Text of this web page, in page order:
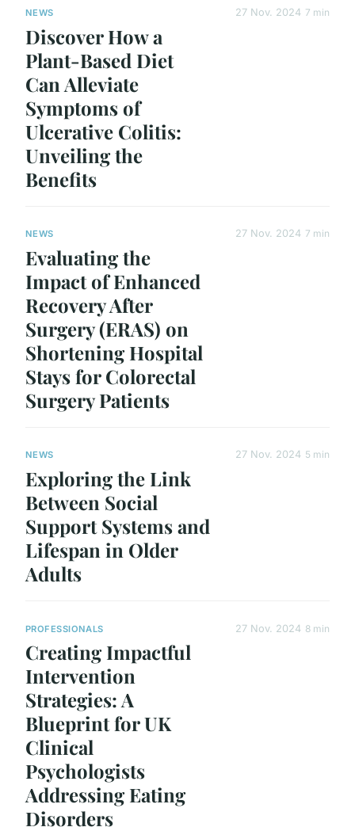
NEWS
Discover How a
Plant-Based Diet
Can Alleviate
Symptoms of
Ulcerative Colitis:
Unveiling the
Benefits
27 Nov. 2024 7 min
NEWS
Evaluating the
Impact of Enhanced
Recovery After
Surgery (ERAS) on
Shortening Hospital
Stays for Colorectal
Surgery Patients
27 Nov. 2024 7 min
NEWS
Exploring the Link
Between Social
Support Systems and
Lifespan in Older
Adults
27 Nov. 2024 5 min
PROFESSIONALS
Creating Impactful
Intervention
Strategies: A
Blueprint for UK
Clinical
Psychologists
Addressing Eating
Disorders
27 Nov. 2024 8 min